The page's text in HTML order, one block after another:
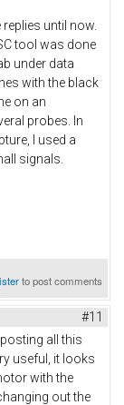
replies until now.
tool was done
under data
with the black
on an
probes. In
I used a
signals.
to post comments
#11
all this
useful, it looks
with the
out the